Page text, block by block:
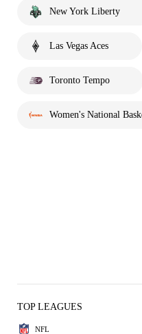
New York Liberty
Las Vegas Aces
Toronto Tempo
Women's National
TOP LEAGUES
NFL